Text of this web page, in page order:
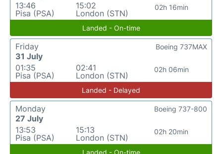
13:46
Pisa (PSA)
15:02
London (STN)
02h 16min
Landed - On-time
Friday
31 July
01:35
Pisa (PSA)
02:41
London (STN)
02h 06min
Boeing 737MAX
Landed - Delayed
Monday
27 July
13:53
Pisa (PSA)
15:13
London (STN)
02h 20min
Boeing 737-800